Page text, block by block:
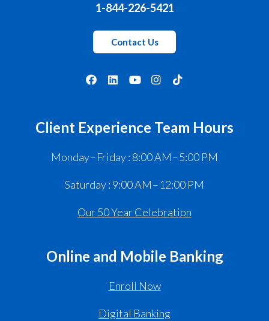
1-844-226-5421
Contact Us
Client Experience Team Hours
Monday – Friday : 8:00 AM – 5:00 PM
Saturday : 9:00 AM – 12:00 PM
Our 50 Year Celebration
Online and Mobile Banking
Enroll Now
Digital Banking